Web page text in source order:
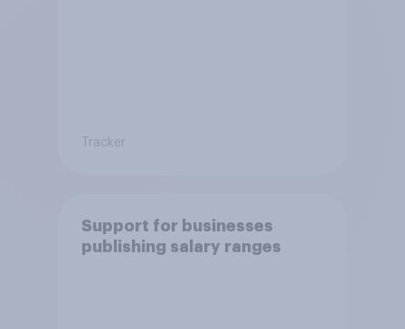
Tracker
Support for businesses
publishing salary ranges